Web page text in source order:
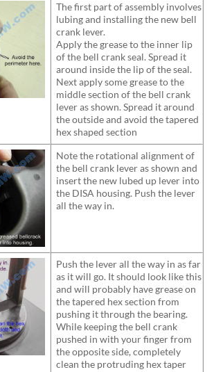
The first part of assembly involves
lubing and installing the new bell
crank lever.
Apply the grease to the inner lip
of the bell crank seal. Spread it
around inside the lip of the seal.
Next apply some grease to the
middle section of the bell crank
lever as shown. Spread it around
the outside and avoid the tapered
hex shaped section
Note the rotational alignment of
the bell crank lever as shown and
insert the new lubed up lever into
the DISA housing. Push the lever
all the way in.
Push the lever all the way in as far
as it will go. It should look like this
and will probably have grease on
the tapered hex section from
pushing it through the bearing.
While keeping the bell crank
pushed in with your finger from
the opposite side, completely
clean the protruding hex taper